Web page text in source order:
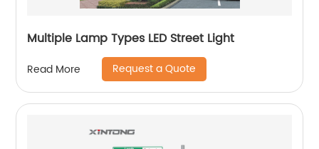
Multiple Lamp Types LED Street Light
Read More Request a Quote